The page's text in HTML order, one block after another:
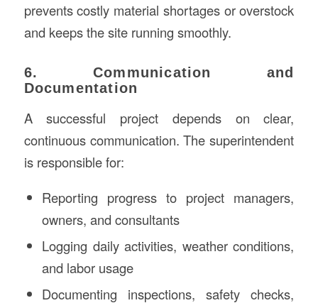
prevents costly material shortages or overstock
and keeps the site running smoothly.
6. Communication and
Documentation
A successful project depends on clear,
continuous communication. The superintendent
is responsible for:
Reporting progress to project managers,
owners, and consultants
Logging daily activities, weather conditions,
and labor usage
Documenting inspections, safety checks,